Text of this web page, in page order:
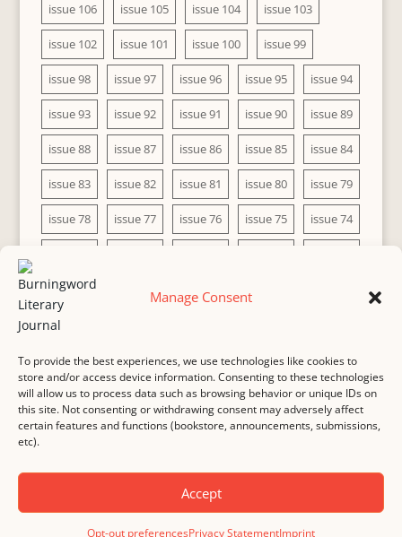
Manage Consent
To provide the best experiences, we use technologies like cookies to
store and/or access device information. Consenting to these technologies
will allow us to process data such as browsing behavior or unique IDs on
this site. Not consenting or withdrawing consent may adversely affect
certain features and functions (bookstore, announcements, submissions,
etc).
Accept
Opt-out preferencesPrivacy StatementImprint
issue 106 issue 105 issue 104 issue 103
issue 102 issue 101 issue 100 issue 99
issue 98 issue 97 issue 96 issue 95 issue 94
issue 93 issue 92 issue 91 issue 90 issue 89
issue 88 issue 87 issue 86 issue 85 issue 84
issue 83 issue 82 issue 81 issue 80 issue 79
issue 78 issue 77 issue 76 issue 75 issue 74
issue 68 issue 67 issue 66
issue 63
MASTHEAD SUBMISSION
COPYRIGHT NOTICE
© 2000-2026Burningword Literary Journal and the authorsManage Cookie
Preferences